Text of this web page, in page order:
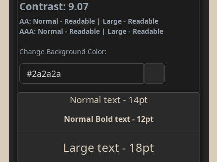
Contrast: 9.07
AA: Normal - Readable | Large - Readable
AAA: Normal - Readable | Large - Readable
Change Background Color:
Normal text - 14pt
Normal Bold text - 12pt
Large text - 18pt